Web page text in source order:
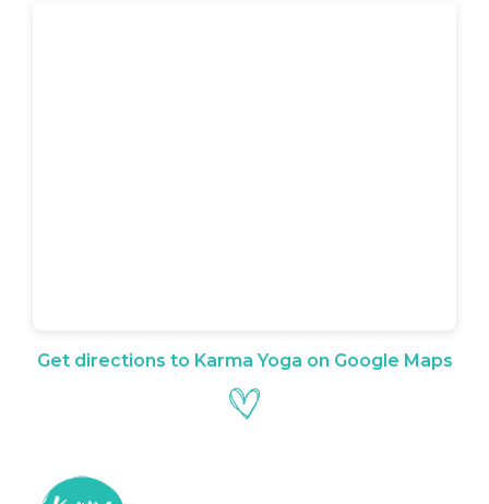
Get directions to Karma Yoga on Google Maps